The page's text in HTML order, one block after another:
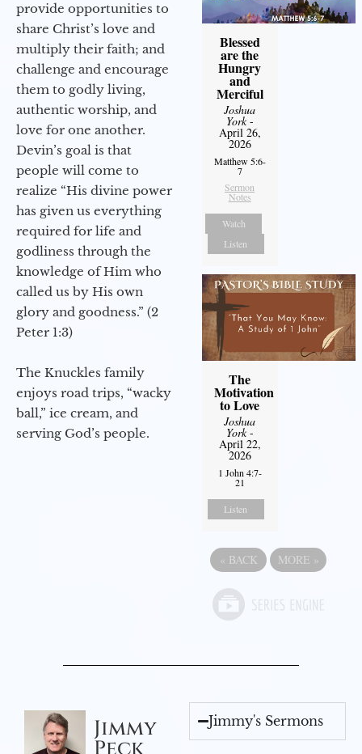
provide opportunities to
share Christ’s love and
multiply their faith; and
challenge and encourage
them to godly living,
authentic worship, and
love for one another.
Devin’s goal is that
people will come to
realize “His divine power
has given us everything
required for life and
godliness through the
knowledge of Him who
called us by His own
glory and goodness.” (2
Peter 1:3)
The Knuckles family
enjoys road trips, “wacky
ball,” ice cream, and
serving God’s people.
Blessed
are the
Hungry
and
Merciful
Joshua
York-
April 26,
2026
Matthew 5:6-
7
Sermon
Notes
Watch
Listen
The
Motivation
to Love
Joshua
York-
April 22,
2026
1 John 4:7-
21
Listen
« BACK MORE »
Jimmy Jimmy's Sermons